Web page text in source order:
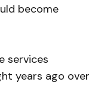
become
services
years ago over